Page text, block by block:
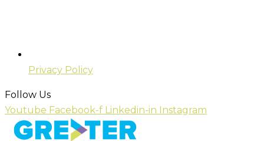
Privacy Policy
Follow Us
Youtube Facebook-f Linkedin-in Instagram